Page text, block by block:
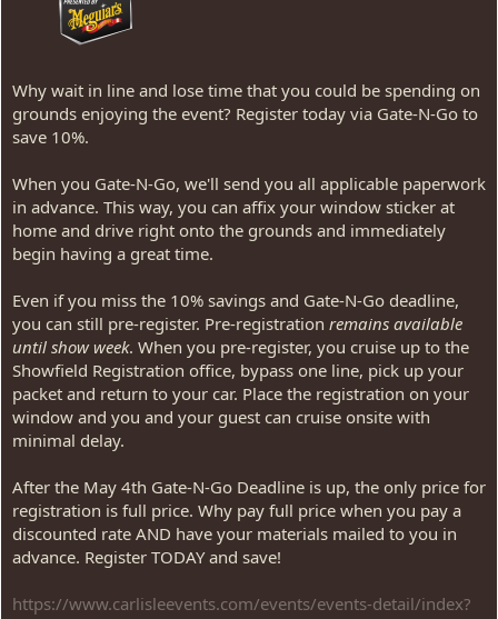
Why wait in line and lose time that you could be spending on
grounds enjoying the event? Register today via Gate-N-Go to
save 10%.
When you Gate-N-Go, we'll send you all applicable paperwork
in advance. This way, you can affix your window sticker at
home and drive right onto the grounds and immediately
begin having a great time.
Even if you miss the 10% savings and Gate-N-Go deadline,
you can still pre-register. Pre-registration remains available
until show week. When you pre-register, you cruise up to the
Showfield Registration office, bypass one line, pick up your
packet and return to your car. Place the registration on your
window and you and your guest can cruise onsite with
minimal delay.
After the May 4th Gate-N-Go Deadline is up, the only price for
registration is full price. Why pay full price when you pay a
discounted rate AND have your materials mailed to you in
advance. Register TODAY and save!
https://www.carlisleevents.com/events/events-detail/index?